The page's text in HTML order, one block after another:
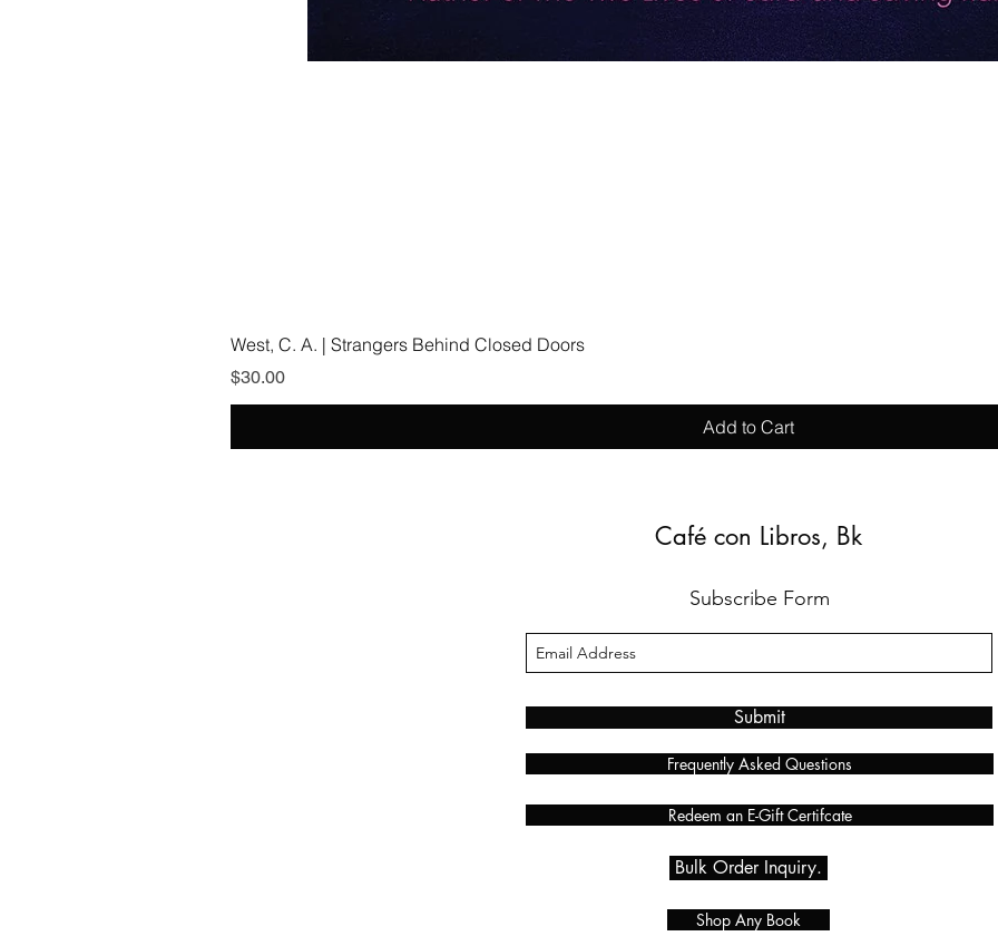
West, C. A. | Strangers Behind Closed Doors
Price
$30.00
Add to Cart
Café con Libros, Bk
Subscribe Form
Submit
Frequently Asked Questions
Redeem an E-Gift Certifcate
Bulk Order Inquiry.
Shop Any Book